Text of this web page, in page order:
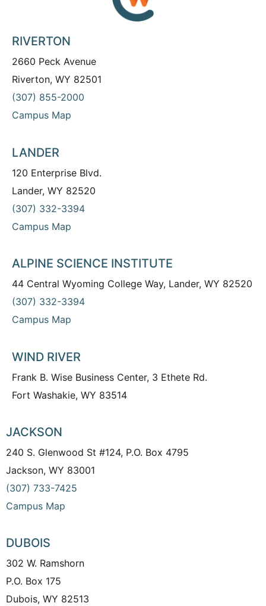
RIVERTON
2660 Peck Avenue
Riverton, WY 82501
(307) 855-2000
Campus Map
LANDER
120 Enterprise Blvd.
Lander, WY 82520
(307) 332-3394
Campus Map
ALPINE SCIENCE INSTITUTE
44 Central Wyoming College Way, Lander, WY 82520
(307) 332-3394
Campus Map
WIND RIVER
Frank B. Wise Business Center, 3 Ethete Rd.
Fort Washakie, WY 83514
JACKSON
240 S. Glenwood St #124, P.O. Box 4795
Jackson, WY 83001
(307) 733-7425
Campus Map
DUBOIS
302 W. Ramshorn
P.O. Box 175
Dubois, WY 82513